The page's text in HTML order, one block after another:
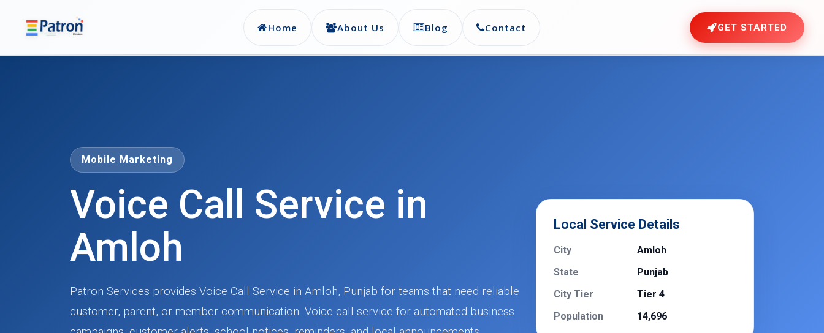
Home About Us Blog Contact GET STARTED
Mobile Marketing
Voice Call Service in
Amloh
Patron Services provides Voice Call Service in Amloh, Punjab for teams that need reliable
customer, parent, or member communication. Voice call service for automated business
Local Service Details
City
Amloh
State
Punjab
City Tier
Tier 4
Population
14,696